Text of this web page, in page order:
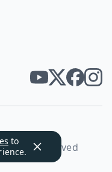
to
rights reserved